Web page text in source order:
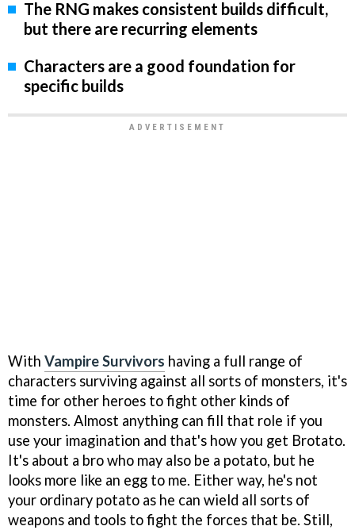
The RNG makes consistent builds difficult,
but there are recurring elements
Characters are a good foundation for
specific builds
With Vampire Survivors having a full range of
characters surviving against all sorts of monsters, it's
time for other heroes to fight other kinds of
monsters. Almost anything can fill that role if you
use your imagination and that's how you get Brotato.
It's about a bro who may also be a potato, but he
looks more like an egg to me. Either way, he's not
your ordinary potato as he can wield all sorts of
weapons and tools to fight the forces that be. Still,